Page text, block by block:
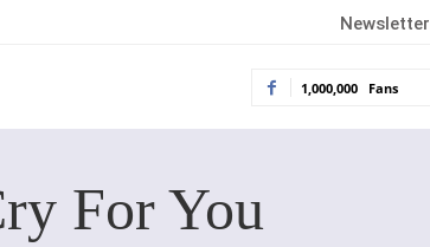
Newsletter
1,000,000 Fans
For You